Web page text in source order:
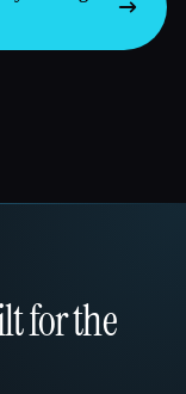
for the